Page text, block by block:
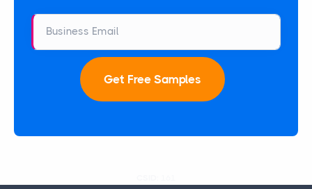
Business Email
Get Free Samples